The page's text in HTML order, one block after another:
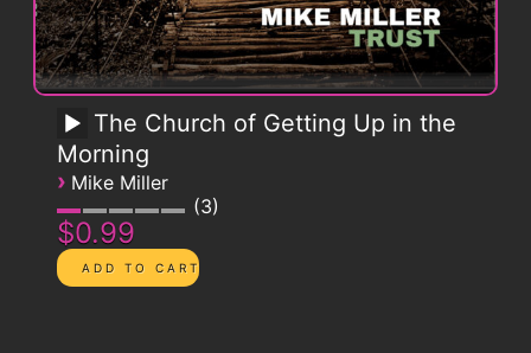
The Church of Getting Up in the
Morning
› Mike Miller
3
$0.99